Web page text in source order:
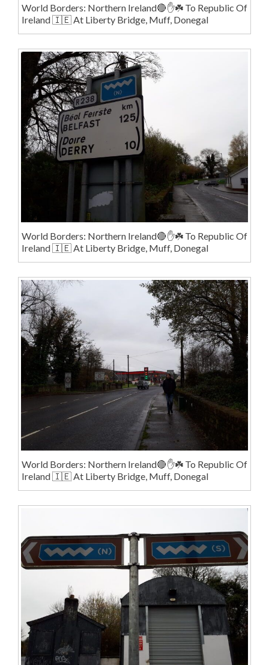
World Borders: Northern Ireland🔴✋️☘️ To Republic Of
Ireland 🇮🇪 At Liberty Bridge, Muff, Donegal
World Borders: Northern Ireland🔴✋️☘️ To Republic Of
Ireland 🇮🇪 At Liberty Bridge, Muff, Donegal
World Borders: Northern Ireland🔴✋️☘️ To Republic Of
Ireland 🇮🇪 At Liberty Bridge, Muff, Donegal